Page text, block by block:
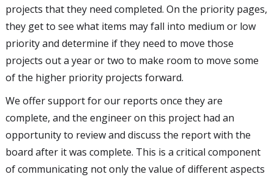
projects that they need completed. On the priority pages,
they get to see what items may fall into medium or low
priority and determine if they need to move those
projects out a year or two to make room to move some
of the higher priority projects forward.
We offer support for our reports once they are
complete, and the engineer on this project had an
opportunity to review and discuss the report with the
board after it was complete. This is a critical component
of communicating not only the value of different aspects